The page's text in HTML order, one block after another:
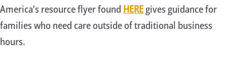
America’s resource flyer found HEREgives guidance for
families who need care outside of traditional business
hours.